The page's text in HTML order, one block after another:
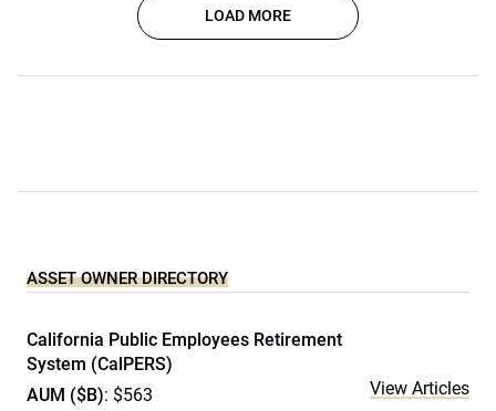
LOAD MORE
ASSET OWNER DIRECTORY
California Public Employees Retirement
System (CalPERS)
AUM ($B): $563
View Articles